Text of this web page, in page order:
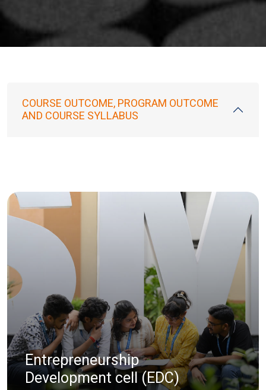
COURSE OUTCOME, PROGRAM OUTCOME
AND COURSE SYLLABUS
Entrepreneurship
Development cell (EDC)